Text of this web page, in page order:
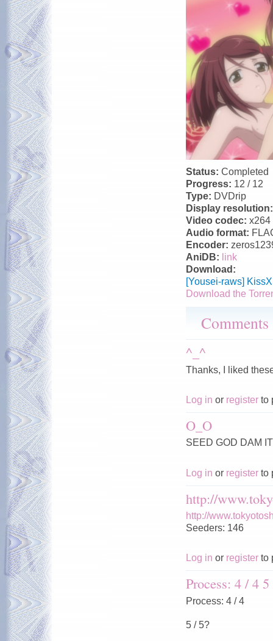
Status: Completed
Progress: 12 / 12
Type: DVDrip
Display
Video codec: x264
Audio format:
Encoder:
AniDB: link
Download:
[Yousei-raws]
Download the
Comments
^_^
Thanks, I liked
Log in or register to
O_O
SEED GOD DAM
Log in or register to
http://
http://
Seeders: 146
Log in or register to
Process: 4 / 4
Process: 4 / 4
5 / 5?